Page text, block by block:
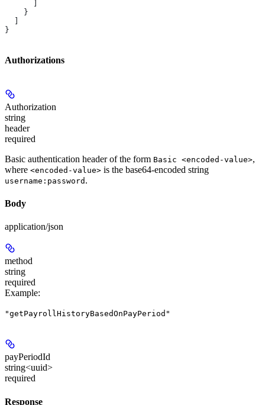
    }
}
Authorizations
Authorization
string
header
required
Basic authentication header of the form Basic <encoded-value>,
where <encoded-value> is the base64-encoded string
username:password .
Body
application/json
method
string
required
Example:
"getPayrollHistoryBasedOnPayPeriod"
payPeriodId
string<uuid>
required
Response